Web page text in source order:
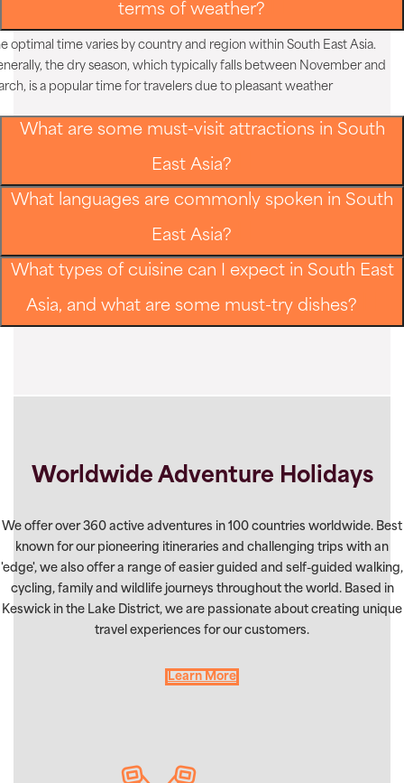
terms of weather?
optimal time varies by country and region within South East Asia.
the dry season, which typically falls between November and
is a popular time for travelers due to pleasant weather
What are some must-visit attractions in South
East Asia?
What languages are commonly spoken in South
East Asia?
What types of cuisine can I expect in South East
Asia, and what are some must-try dishes?
Worldwide Adventure Holidays
We offer over 360 active adventures in 100 countries worldwide. Best
known for our pioneering itineraries and challenging trips with an
'edge', we also offer a range of easier guided and self-guided walking,
cycling, family and wildlife journeys throughout the world. Based in
Keswick in the Lake District, we are passionate about creating unique
travel experiences for our customers.
Learn More